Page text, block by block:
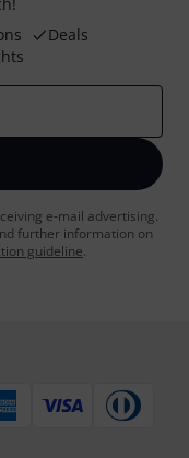
Deals
e-mail advertising.
further information on
guideline.